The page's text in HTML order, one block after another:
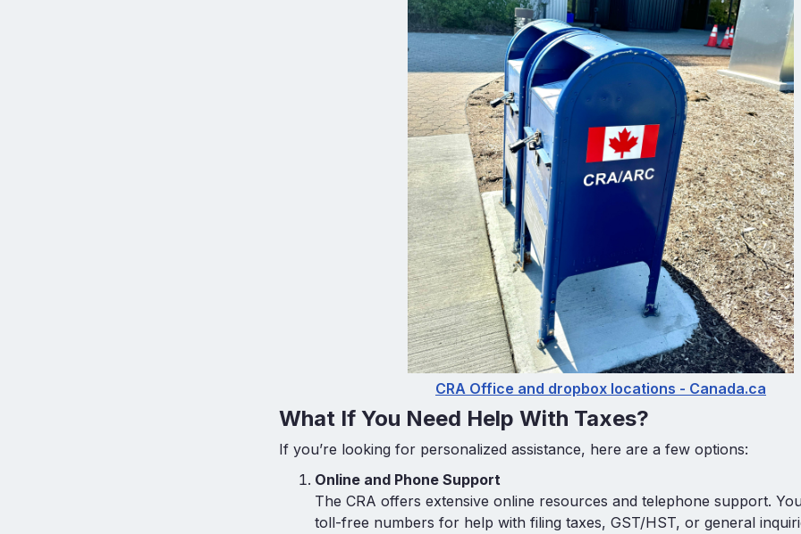
CRA Office and dropbox locations - Canada.ca
What If You Need Help With Taxes?
If you’re looking for personalized assistance, here are a few options:
Online and Phone Support
The CRA offers extensive online resources and telephone support.
toll-free numbers for help with filing taxes, GST/HST, or general